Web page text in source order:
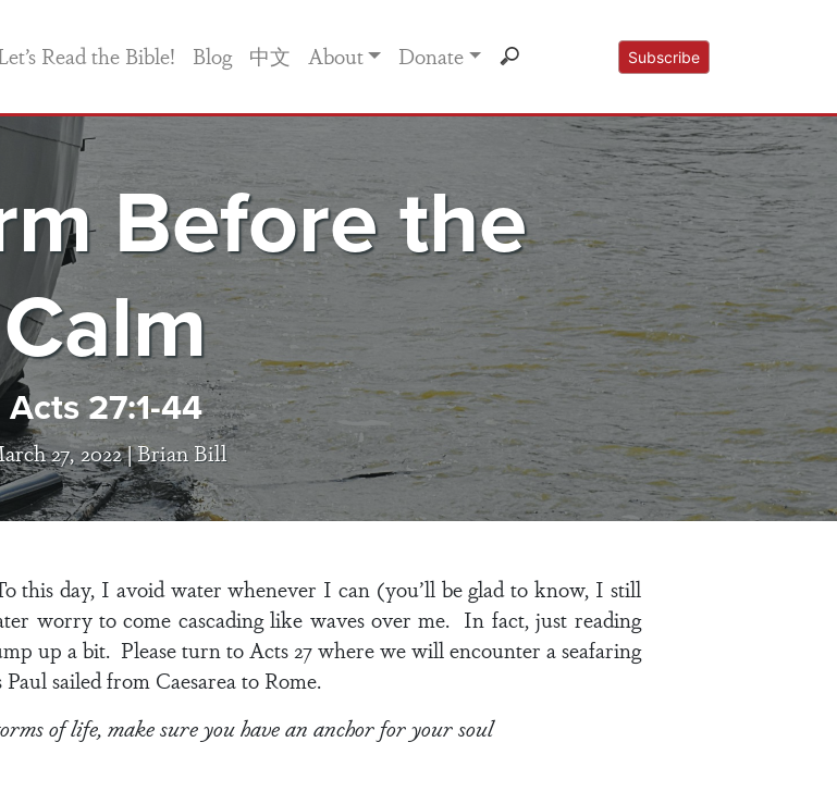
Read the Bible! Blog 中文 About Donate Subscribe
Before the
Calm
Acts 27:1-44
27, 2022 |Brian Bill
this day, I avoid water whenever I can (you’ll be glad to know, I still
worry to come cascading like waves over me. In fact, just reading
up a bit. Please turn toActs 27where we will encounter a seafaring
sailed from Caesarea to Rome.
of life, make sure you have an anchor for your soul